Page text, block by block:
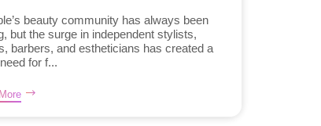
beauty community has always been
but the surge in independent stylists,
barbers, and estheticians has created a
for f...